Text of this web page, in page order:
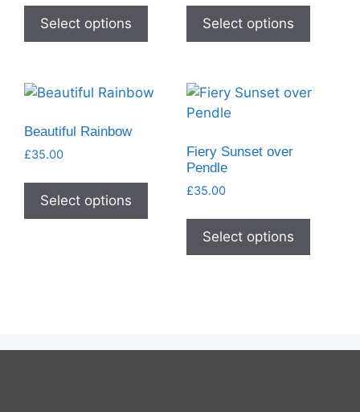
Select options Select options
Beautiful Rainbow
£35.00
Select options
Fiery Sunset over
Pendle
£35.00
Select options